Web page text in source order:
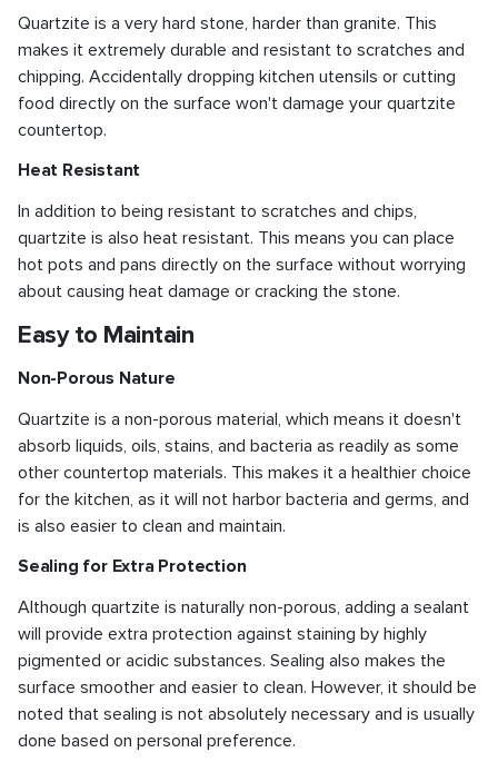
Quartzite is a very hard stone, harder than granite. This
makes it extremely durable and resistant to scratches and
chipping. Accidentally dropping kitchen utensils or cutting
food directly on the surface won't damage your quartzite
countertop.
Heat Resistant
In addition to being resistant to scratches and chips,
quartzite is also heat resistant. This means you can place
hot pots and pans directly on the surface without worrying
about causing heat damage or cracking the stone.
Easy to Maintain
Non-Porous Nature
Quartzite is a non-porous material, which means it doesn't
absorb liquids, oils, stains, and bacteria as readily as some
other countertop materials. This makes it a healthier choice
for the kitchen, as it will not harbor bacteria and germs, and
is also easier to clean and maintain.
Sealing for Extra Protection
Although quartzite is naturally non-porous, adding a sealant
will provide extra protection against staining by highly
pigmented or acidic substances. Sealing also makes the
surface smoother and easier to clean. However, it should be
noted that sealing is not absolutely necessary and is usually
done based on personal preference.